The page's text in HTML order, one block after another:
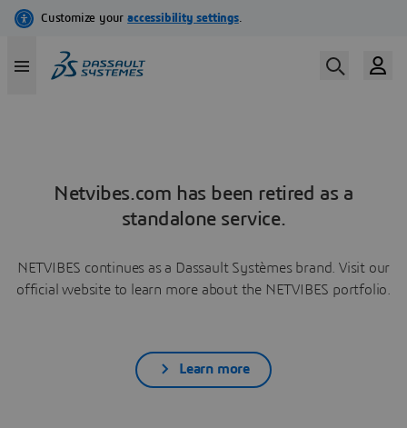
Netvibes.com has been retired as a
standalone service.
NETVIBES continues as a Dassault Systèmes brand. Visit our
official website to learn more about the NETVIBES portfolio.
Learn more